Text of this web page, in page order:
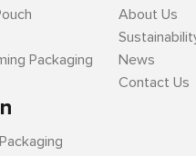
Packaging
About Us
News
Contact Us